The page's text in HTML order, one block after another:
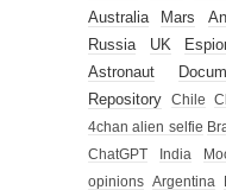
Australia
Mars
Russia
UK
Astronaut
Repository
Chile
4chan alien selfie
ChatGPT
India
opinions Argentina